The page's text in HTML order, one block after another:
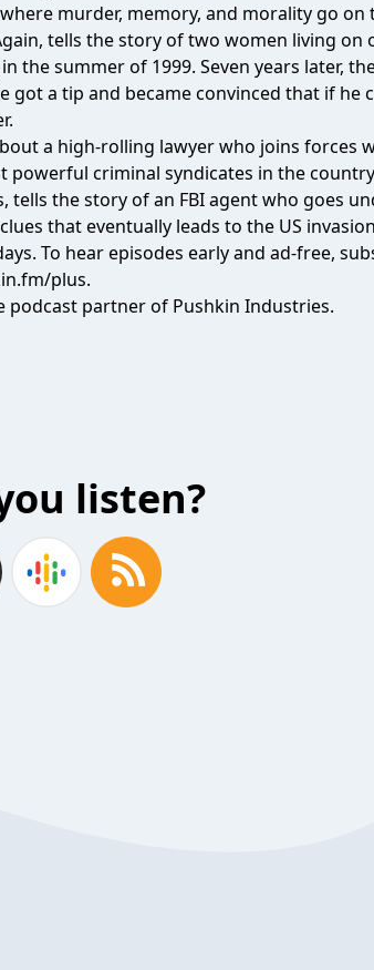
murder, memory, and morality go on
tells the story of two women living on
the summer of 1999. Seven years later,
got a tip and became convinced that if he
a high-rolling lawyer who joins forces
powerful criminal syndicates in the
tells the story of an FBI agent who goes
that eventually leads to the US
To hear episodes early and ad-free,
plus.
podcast partner of Pushkin Industries.
listen?